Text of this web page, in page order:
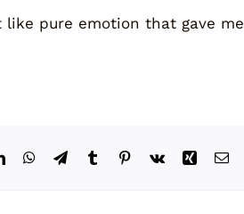
pure emotion that gave me